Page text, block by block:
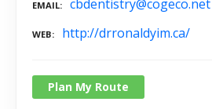
EMAIL cbdentistry@cogeco.net
WEB http://drronaldyim.ca/
Plan My Route